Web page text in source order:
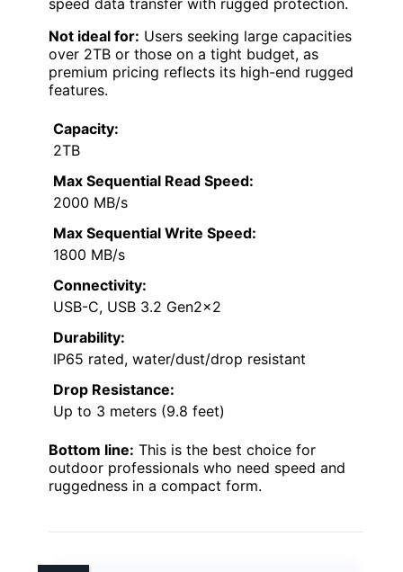
speed data transfer with rugged protection.
Not ideal for: Users seeking large capacities
over 2TB or those on a tight budget, as
premium pricing reflects its high-end rugged
features.
Capacity:
2TB
Max Sequential Read Speed:
2000 MB/s
Max Sequential Write Speed:
1800 MB/s
Connectivity:
USB-C, USB 3.2 Gen2x2
Durability:
IP65 rated, water/dust/drop resistant
Drop Resistance:
Up to 3 meters (9.8 feet)
Bottom line: This is the best choice for
outdoor professionals who need speed and
ruggedness in a compact form.